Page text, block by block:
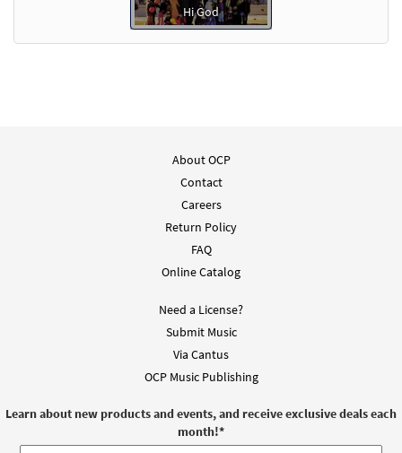
Hi God
About OCP
Contact
Careers
Return Policy
FAQ
Online Catalog
Need a License?
Submit Music
Via Cantus
OCP Music Publishing
Learn about new products and events, and receive exclusive deals each
month!*